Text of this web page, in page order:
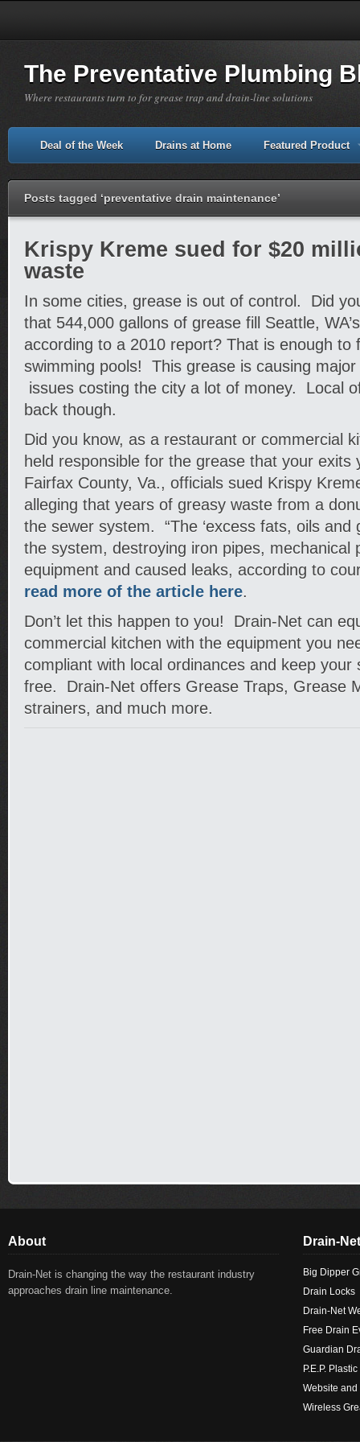
The Preventative Plumbing
Where restaurants turn to for grease trap and drain-line solutions
Deal of the Week Drains at Home Featured Product
Posts tagged ‘preventative drain maintenance’
Krispy Kreme sued for $20
waste
In some cities, grease is out of control. Did
that 544,000 gallons of grease fill Seattle,
according to a 2010 report? That is enough to
swimming pools! This grease is causing
issues costing the city a lot of money. Local
back though.
Did you know, as a restaurant or commercial
held responsible for the grease that your
Fairfax County, Va., officials sued Krispy
alleging that years of greasy waste from a
the sewer system. “The ‘excess fats, oils and
the system, destroying iron pipes, mechanical
equipment and caused leaks, according to
read more of the article here.
Don’t let this happen to you! Drain-Net can
commercial kitchen with the equipment you
compliant with local ordinances and keep your
free. Drain-Net offers Grease Traps, Grease
strainers, and much more.
About
Drain-Net is changing the way the restaurant industry
approaches drain line maintenance.
Drain-
Big Dipper
Drain Locks
Drain-Net
Free Drain
Guardian
P.E.P.
Website
Wireless